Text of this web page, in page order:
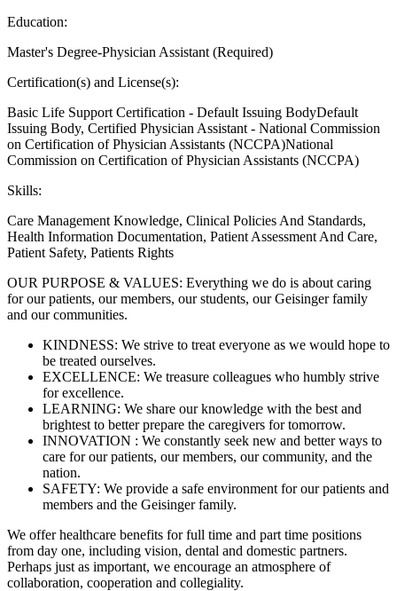
Education:
Master's Degree-Physician Assistant (Required)
Certification(s) and License(s):
Basic Life Support Certification - Default Issuing BodyDefault
Issuing Body, Certified Physician Assistant - National Commission
on Certification of Physician Assistants (NCCPA)National
Commission on Certification of Physician Assistants (NCCPA)
Skills:
Care Management Knowledge, Clinical Policies And Standards,
Health Information Documentation, Patient Assessment And Care,
Patient Safety, Patients Rights
OUR PURPOSE & VALUES: Everything we do is about caring
for our patients, our members, our students, our Geisinger family
and our communities.
KINDNESS: We strive to treat everyone as we would hope to
be treated ourselves.
EXCELLENCE: We treasure colleagues who humbly strive
for excellence.
LEARNING: We share our knowledge with the best and
brightest to better prepare the caregivers for tomorrow.
INNOVATION : We constantly seek new and better ways to
care for our patients, our members, our community, and the
nation.
SAFETY: We provide a safe environment for our patients and
members and the Geisinger family.
We offer healthcare benefits for full time and part time positions
from day one, including vision, dental and domestic partners.
Perhaps just as important, we encourage an atmosphere of
collaboration, cooperation and collegiality.